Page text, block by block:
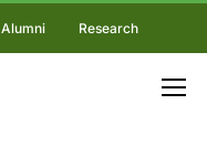
Alumni Research